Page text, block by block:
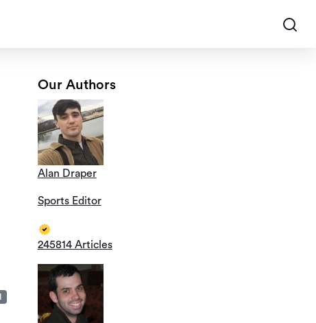
Our Authors
Alan Draper
Sports Editor
245814 Articles